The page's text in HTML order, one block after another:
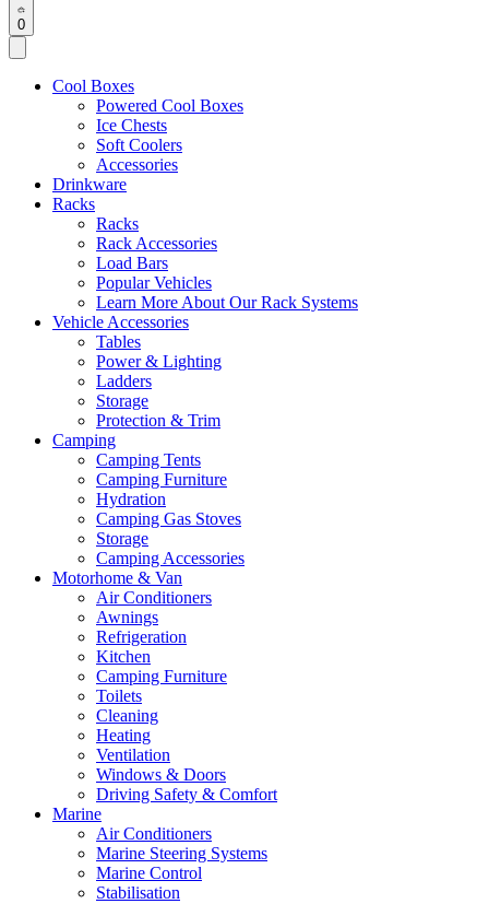
0
Cool Boxes
Powered Cool Boxes
Ice Chests
Soft Coolers
Accessories
Drinkware
Racks
Racks
Rack Accessories
Load Bars
Popular Vehicles
Learn More About Our Rack Systems
Vehicle Accessories
Tables
Power & Lighting
Ladders
Storage
Protection & Trim
Camping
Camping Tents
Camping Furniture
Hydration
Camping Gas Stoves
Storage
Camping Accessories
Motorhome & Van
Air Conditioners
Awnings
Refrigeration
Kitchen
Camping Furniture
Toilets
Cleaning
Heating
Ventilation
Windows & Doors
Driving Safety & Comfort
Marine
Air Conditioners
Marine Steering Systems
Marine Control
Stabilisation